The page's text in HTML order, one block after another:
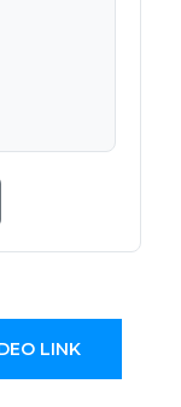
LINK